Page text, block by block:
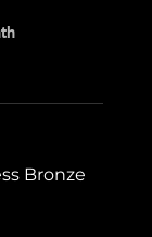
Bronze